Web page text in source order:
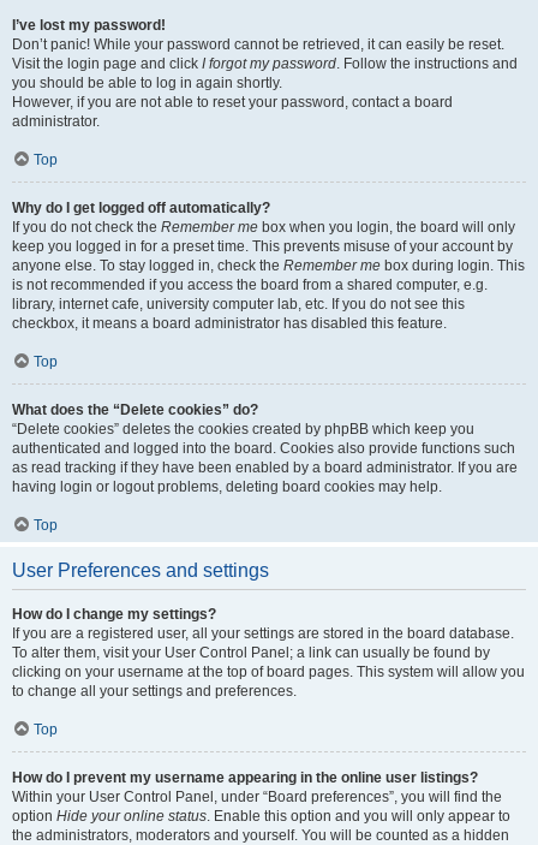
I’ve lost my password!
Don’t panic! While your password cannot be retrieved, it can easily be reset.
Visit the login page and click I forgot my password. Follow the instructions and
you should be able to log in again shortly.
However, if you are not able to reset your password, contact a board
administrator.
Top
Why do I get logged off automatically?
If you do not check the Remember me box when you login, the board will only
keep you logged in for a preset time. This prevents misuse of your account by
anyone else. To stay logged in, check the Remember me box during login. This
is not recommended if you access the board from a shared computer, e.g.
library, internet cafe, university computer lab, etc. If you do not see this
checkbox, it means a board administrator has disabled this feature.
Top
What does the “Delete cookies” do?
“Delete cookies” deletes the cookies created by phpBB which keep you
authenticated and logged into the board. Cookies also provide functions such
as read tracking if they have been enabled by a board administrator. If you are
having login or logout problems, deleting board cookies may help.
Top
User Preferences and settings
How do I change my settings?
If you are a registered user, all your settings are stored in the board database.
To alter them, visit your User Control Panel; a link can usually be found by
clicking on your username at the top of board pages. This system will allow you
to change all your settings and preferences.
Top
How do I prevent my username appearing in the online user listings?
Within your User Control Panel, under “Board preferences”, you will find the
option Hide your online status. Enable this option and you will only appear to
the administrators, moderators and yourself. You will be counted as a hidden